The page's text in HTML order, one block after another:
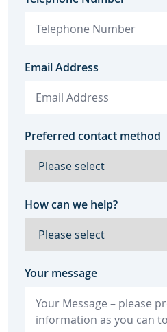
Email Address
Preferred contact method
How can we help?
Your message